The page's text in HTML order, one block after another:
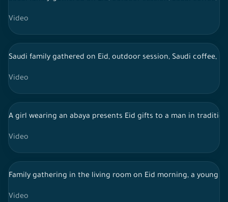
Video
Saudi family gathered on Eid, outdoor session, Saudi coffee,
Video
A girl wearing an abaya presents Eid gifts to a man in
Video
Family gathering in the living room on Eid morning, a young
Video